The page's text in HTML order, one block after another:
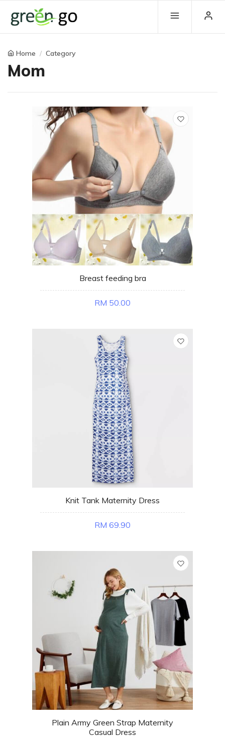
Home Category
Mom
Breast feeding bra
RM 50.00
Knit Tank Maternity Dress
RM 69.90
Plain Army Green Strap Maternity
Casual Dress